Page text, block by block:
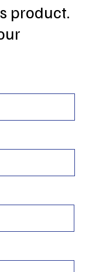
product.